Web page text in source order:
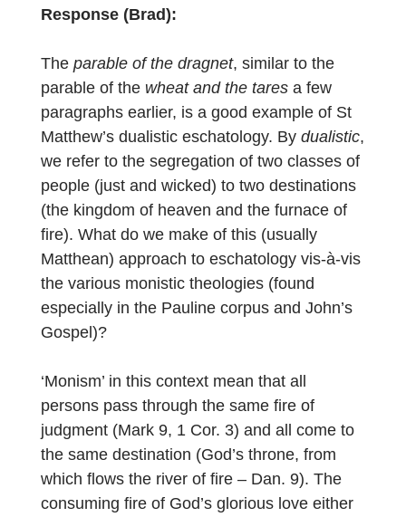
Response (Brad):
The parable of the dragnet, similar to the
parable of the wheat and the taresa few
paragraphs earlier, is a good example of St
Matthew’s dualistic eschatology. By dualistic,
we refer to the segregation of two classes of
people (just and wicked) to two destinations
(the kingdom of heaven and the furnace of
fire). What do we make of this (usually
Matthean) approach to eschatology vis-à-vis
the various monistic theologies (found
especially in the Pauline corpus and John’s
Gospel)?
‘Monism’ in this context mean that all
persons pass through the same fire of
judgment (Mark 9, 1 Cor. 3) and all come to
the same destination (God’s throne, from
which flows the river of fire – Dan. 9). The
consuming fire of God’s glorious love either